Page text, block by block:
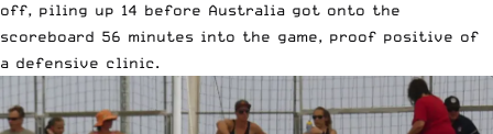
off, piling up 14 before Australia got onto the
scoreboard 56 minutes into the game, proof positive of
a defensive clinic.